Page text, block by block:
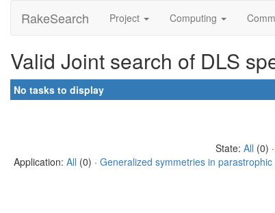
RakeSearch Project Computing
Valid Joint search of DLS
No tasks to display
State: All (0) ·
Application: All (0) · Generalized symmetries in